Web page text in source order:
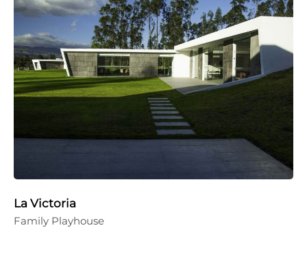
La Victoria
Family Playhouse